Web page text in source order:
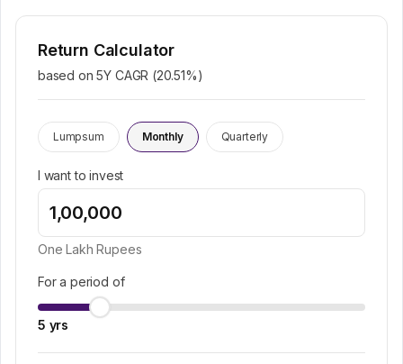
Return Calculator
based on 5Y CAGR (20.51%)
Lumpsum Monthly Quarterly
I want to invest
One Lakh Rupees
For a period of
5 yrs